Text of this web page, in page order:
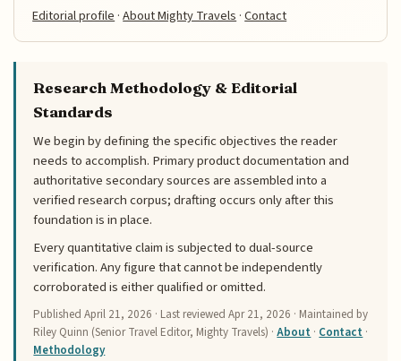
Editorial profile ·About Mighty Travels ·Contact
Research Methodology & Editorial
Standards
We begin by defining the specific objectives the reader
needs to accomplish. Primary product documentation and
authoritative secondary sources are assembled into a
verified research corpus; drafting occurs only after this
foundation is in place.
Every quantitative claim is subjected to dual-source
verification. Any figure that cannot be independently
corroborated is either qualified or omitted.
PublishedApril 21, 2026 · Last reviewedApr 21, 2026 · Maintained by
Riley Quinn (Senior Travel Editor, Mighty Travels) ·About · Contact ·
Methodology